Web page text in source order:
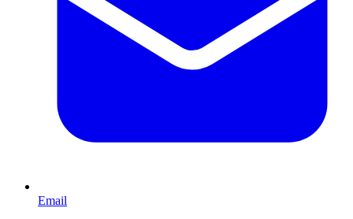
Email